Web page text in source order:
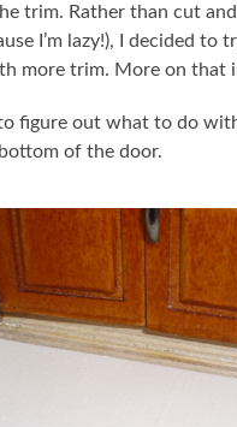
trim. Rather than cut
I’m lazy!), I decided to
more trim. More on that
figure out what to do
of the door.